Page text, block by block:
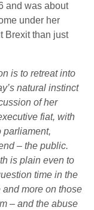
and was about
under her
Brexit than just
is to retreat into
natural instinct
of her
fiat, with
parliament,
– the public.
is plain even to
time in the
more on those
– and the abuse